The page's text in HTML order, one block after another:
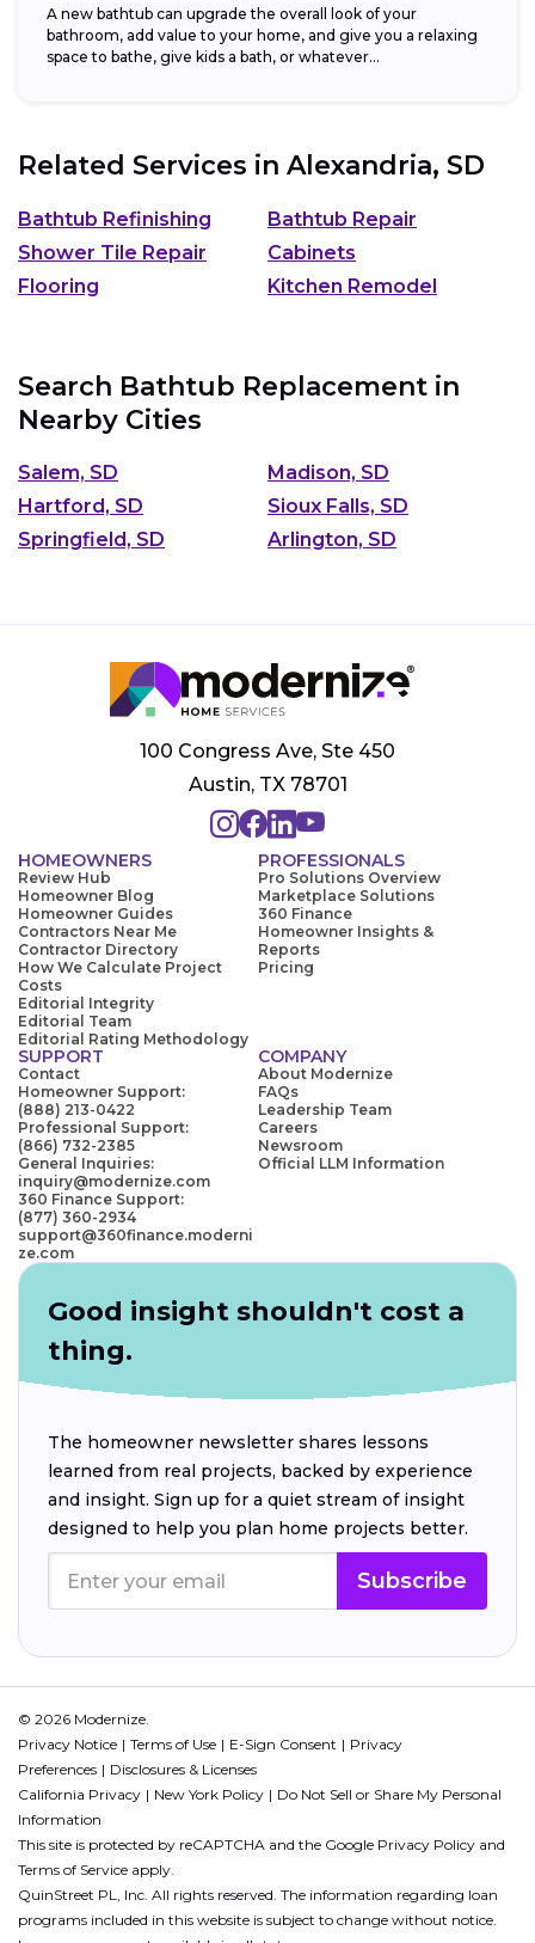
A new bathtub can upgrade the overall look of your
bathroom, add value to your home, and give you a relaxing
space to bathe, give kids a bath, or whatever...
Related Services in Alexandria, SD
Bathtub Refinishing
Bathtub Repair
Shower Tile Repair
Cabinets
Flooring
Kitchen Remodel
Search Bathtub Replacement in
Nearby Cities
Salem, SD
Madison, SD
Hartford, SD
Sioux Falls, SD
Springfield, SD
Arlington, SD
100 Congress Ave, Ste 450
Austin, TX 78701
HOMEOWNERS
Review Hub
Homeowner Blog
Homeowner Guides
Contractors Near Me
Contractor Directory
How We Calculate Project
Costs
Editorial Integrity
Editorial Team
Editorial Rating Methodology
PROFESSIONALS
Pro Solutions Overview
Marketplace Solutions
360 Finance
Homeowner Insights &
Reports
Pricing
SUPPORT
Contact
Homeowner Support:
(888) 213-0422
Professional Support:
(866) 732-2385
General Inquiries:
inquiry@modernize.com
360 Finance Support:
(877) 360-2934
support@360finance.moderni
ze.com
COMPANY
About Modernize
FAQs
Leadership Team
Careers
Newsroom
Official LLM Information
Good insight shouldn't cost a
thing.
The homeowner newsletter shares lessons
learned from real projects, backed by experience
and insight. Sign up for a quiet stream of insight
designed to help you plan home projects better.
Subscribe
© 2026 Modernize.
Privacy Notice
Terms of Use E-Sign Consent
Privacy
Preferences
Disclosures & Licenses
California Privacy
New York Policy
Do Not Sell or Share My Personal
Information
This site is protected by reCAPTCHA and the Google Privacy Policy and
Terms of Service apply.
QuinStreet PL, Inc. All rights reserved. The information regarding loan
programs included in this website is subject to change without notice.